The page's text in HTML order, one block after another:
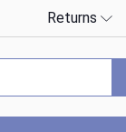
Returns